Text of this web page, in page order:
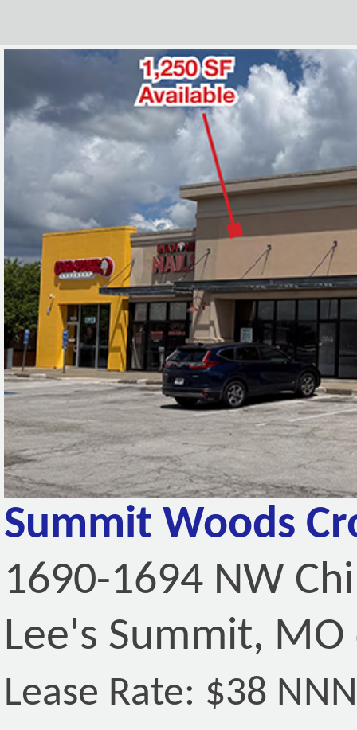
Summit Woods
1690-1694 NW
Lee's Summit, MO
Lease Rate: $38 NNN